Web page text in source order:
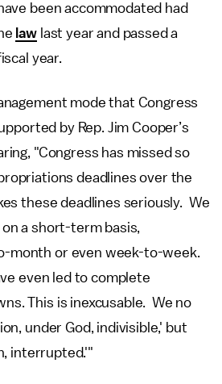
been accommodated had
law last year and passed a
year.
mode that Congress
by Rep. Jim Cooper’s
"Congress has missed so
deadlines over the
these deadlines seriously. We
a short-term basis,
month or even week-to-week.
even led to complete
This is inexcusable. We no
under God, indivisible,' but
interrupted.'"